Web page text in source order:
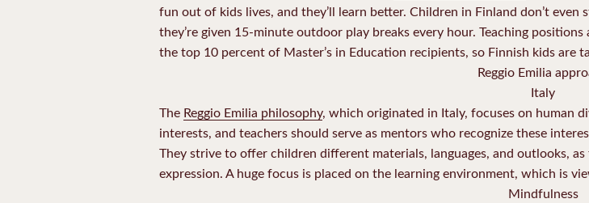
fun out of kids lives, and they’ll learn better. Children in Finland don’t
they’re given 15-minute outdoor play breaks every hour. Teaching
the top 10 percent of Master’s in Education recipients, so Finnish kids are
Reggio Emilia
Italy
The Reggio Emilia philosophy, which originated in Italy, focuses on human
interests, and teachers should serve as mentors who recognize these
They strive to offer children different materials, languages, and outlooks,
expression. A huge focus is placed on the learning environment, which is
Mindfulness